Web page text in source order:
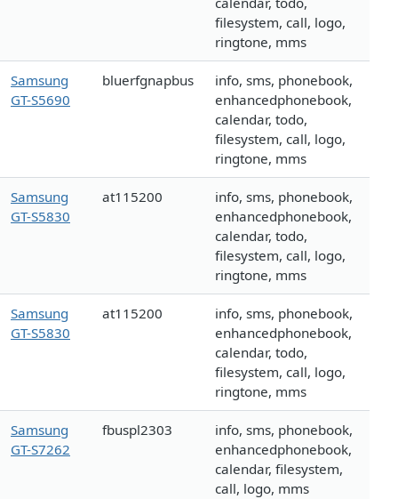
filesystem, call, logo,
ringtone, mms
Samsung
GT-S5690
bluerfgnapbus
info, sms, phonebook,
enhancedphonebook,
calendar, todo,
filesystem, call, logo,
ringtone, mms
Samsung
GT-S5830
at115200
info, sms, phonebook,
enhancedphonebook,
calendar, todo,
filesystem, call, logo,
ringtone, mms
Samsung
GT-S5830
at115200
info, sms, phonebook,
enhancedphonebook,
calendar, todo,
filesystem, call, logo,
ringtone, mms
Samsung
GT-S7262
fbuspl2303
info, sms, phonebook,
enhancedphonebook,
calendar, filesystem,
call, logo, mms